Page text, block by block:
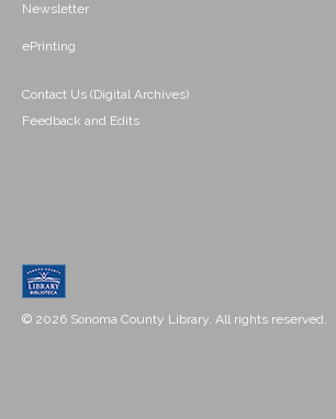
Newsletter
ePrinting
Contact Us (Digital Archives)
Feedback and Edits
© 2026 Sonoma County Library. All rights reserved.